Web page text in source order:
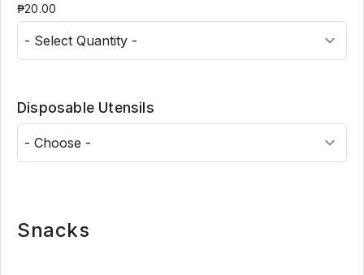
₱20.00
Disposable Utensils
Snacks